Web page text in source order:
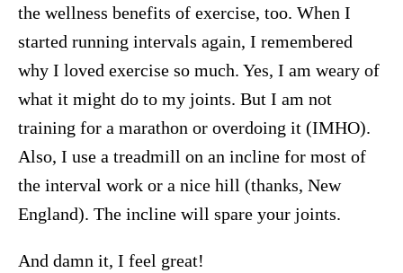
the wellness benefits of exercise, too. When I
started running intervals again, I remembered
why I loved exercise so much. Yes, I am weary of
what it might do to my joints. But I am not
training for a marathon or overdoing it (IMHO).
Also, I use a treadmill on an incline for most of
the interval work or a nice hill (thanks, New
England). The incline will spare your joints.
And damn it, I feel great!